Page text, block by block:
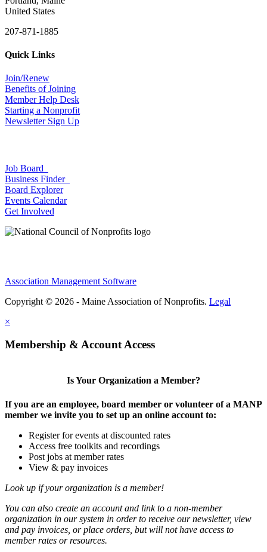
United States
207-871-1885
Quick Links
Join/Renew
Benefits of Joining
Member Help Desk
Starting a Nonprofit
Newsletter Sign Up
Job Board
Business Finder
Board Explorer
Events Calendar
Get Involved
Association Management Software
Copyright © 2026 - Maine Association of Nonprofits. Legal
×
Membership & Account Access
Is Your Organization a Member?
If you are an employee, board member or volunteer of a MANP
member we invite you to set up an online account to:
Register for events at discounted rates
Access free toolkits and recordings
Post jobs at member rates
View & pay invoices
Look up if your organization is a member!
You can also create an account and link to a non-member
organization in our system in order to receive our newsletter, view
and pay invoices, or place orders, but will not have access to
member rates or resources.